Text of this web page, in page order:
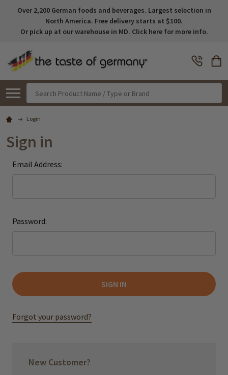
Over 2,200 German foods and beverages. Largest selection in
North America. Free delivery starts at $100.
Or pick up at our warehouse in MD. Click here for more info.
Login
Sign in
Email Address:
Password:
Forgot your password?
New Customer?